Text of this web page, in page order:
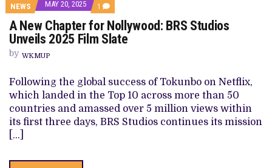
NEWS MAY 20, 2025 1 COMMENT
ON
A
NEW
CHAPTER
STUDIOS
UNVEILS
2025
FILM
SLATE
A New Chapter for Nollywood: BRS Studios
Unveils 2025 Film Slate
by WKMUP
Following the global success of Tokunbo on Netflix,
which landed in the Top 10 across more than 50
countries and amassed over 5 million views within
its first three days, BRS Studios continues its mission
[…]